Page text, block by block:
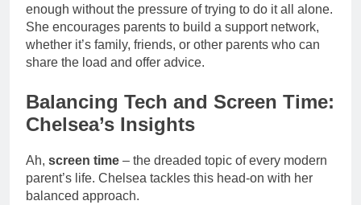
enough without the pressure of trying to do it all alone.
She encourages parents to build a support network,
whether it’s family, friends, or other parents who can
share the load and offer advice.
Balancing Tech and Screen Time:
Chelsea’s Insights
Ah, screen time – the dreaded topic of every modern
parent’s life. Chelsea tackles this head-on with her
balanced approach.